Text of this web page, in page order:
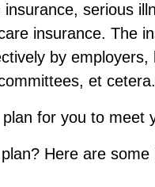
serious
insurance. The
by
et cetera.
for you to meet
Here are